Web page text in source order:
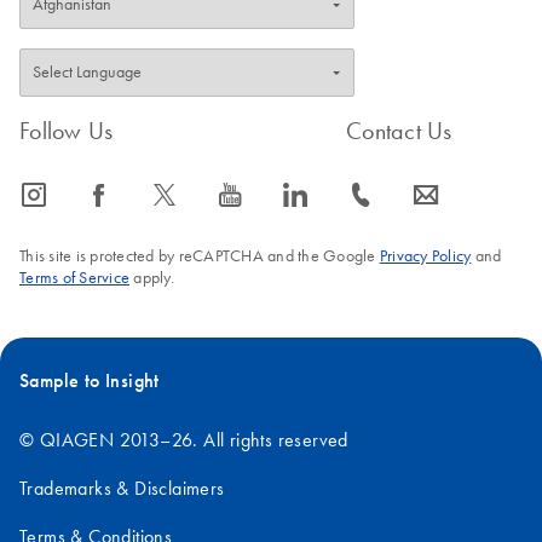
FAQ-3897
Follow Us
icon_0065_instagram-s icon_0064_facebook-s icon_0340_cc_gen_x-s icon_0077_youtube-s icon_0066_linkedin-s
Contact Us
icon_0072_phone-s icon_0063_envelope-s
This site is protected by reCAPTCHA and the Google Privacy Policyand
Terms of Service apply.
Sample to Insight
© QIAGEN 2013–26. All rights reserved
Trademarks & Disclaimers
Terms & Conditions